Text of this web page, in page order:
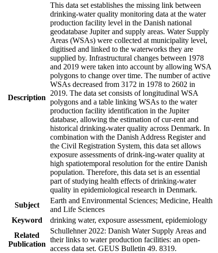
Description
This data set establishes the missing link between
drinking-water quality monitoring data at the water
production facility level in the Danish national
geodatabase Jupiter and supply areas. Water Supply
Areas (WSAs) were collected at municipality level,
digitised and linked to the waterworks they are
supplied by. Infrastructural changes between 1978
and 2019 were taken into account by allowing WSA
polygons to change over time. The number of active
WSAs decreased from 3172 in 1978 to 2602 in
2019. The data set consists of longitudinal WSA
polygons and a table linking WSAs to the water
production facility identification in the Jupiter
database, allowing the estimation of cur-rent and
historical drinking-water quality across Denmark. In
combination with the Danish Address Register and
the Civil Registration System, this data set allows
exposure assessments of drink-ing-water quality at
high spatiotemporal resolution for the entire Danish
population. Therefore, this data set is an essential
part of studying health effects of drinking-water
quality in epidemiological research in Denmark.
Subject
Earth and Environmental Sciences; Medicine, Health
and Life Sciences
Keyword
drinking water, exposure assessment, epidemiology
Related
Publication
Schullehner 2022: Danish Water Supply Areas and
their links to water production facilities: an open-
access data set. GEUS Bulletin 49. 8319.